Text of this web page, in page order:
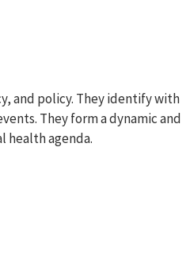
and policy. They identify with
They form a dynamic and
health agenda.